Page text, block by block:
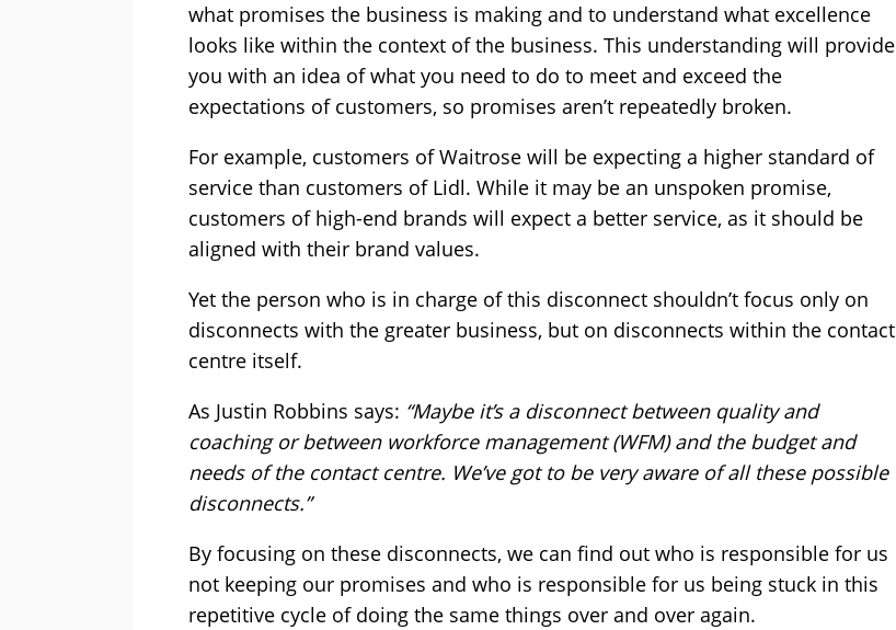
what promises the business is making and to understand what excellence
looks like within the context of the business. This understanding will provide
you with an idea of what you need to do to meet and exceed the
expectations of customers, so promises aren’t repeatedly broken.
For example, customers of Waitrose will be expecting a higher standard of
service than customers of Lidl. While it may be an unspoken promise,
customers of high-end brands will expect a better service, as it should be
aligned with their brand values.
Yet the person who is in charge of this disconnect shouldn’t focus only on
disconnects with the greater business, but on disconnects within the contact
centre itself.
As Justin Robbins says: “Maybe it’s a disconnect between quality and
coaching or between workforce management (WFM) and the budget and
needs of the contact centre. We’ve got to be very aware of all these possible
disconnects.”
By focusing on these disconnects, we can find out who is responsible for us
not keeping our promises and who is responsible for us being stuck in this
repetitive cycle of doing the same things over and over again.